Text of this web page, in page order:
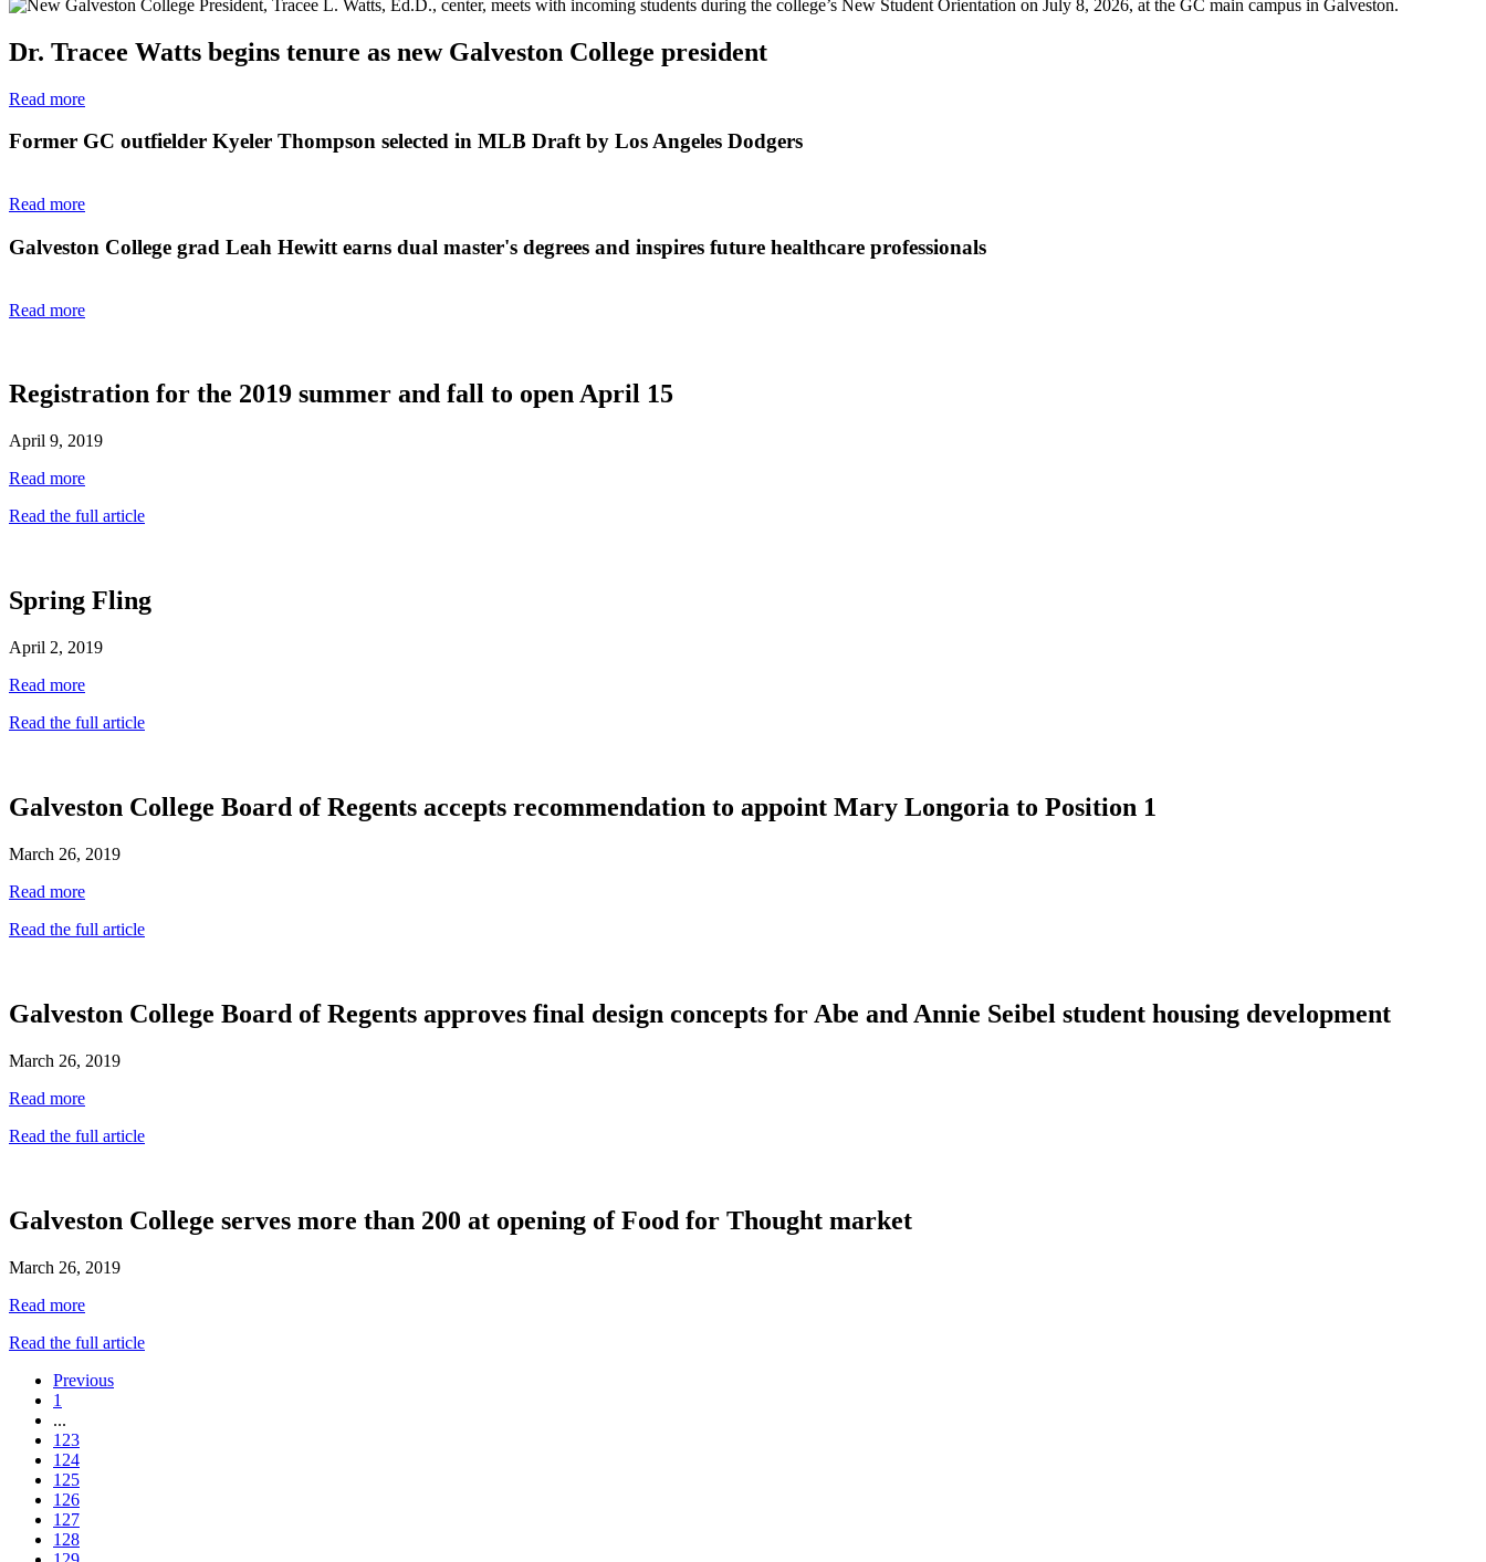
Dr. Tracee Watts begins tenure as new Galveston College president
Read more
Former GC outfielder Kyeler Thompson selected in MLB Draft by Los Angeles Dodgers
Read more
Galveston College grad Leah Hewitt earns dual master's degrees and inspires future healthcare professionals
Read more
Registration for the 2019 summer and fall to open April 15
April 9, 2019
Read more
Read the full article
Spring Fling
April 2, 2019
Read more
Read the full article
Galveston College Board of Regents accepts recommendation to appoint Mary Longoria to Position 1
March 26, 2019
Read more
Read the full article
Galveston College Board of Regents approves final design concepts for Abe and Annie Seibel student housing development
March 26, 2019
Read more
Read the full article
Galveston College serves more than 200 at opening of Food for Thought market
March 26, 2019
Read more
Read the full article
Previous
1
...
123
124
125
126
127
128